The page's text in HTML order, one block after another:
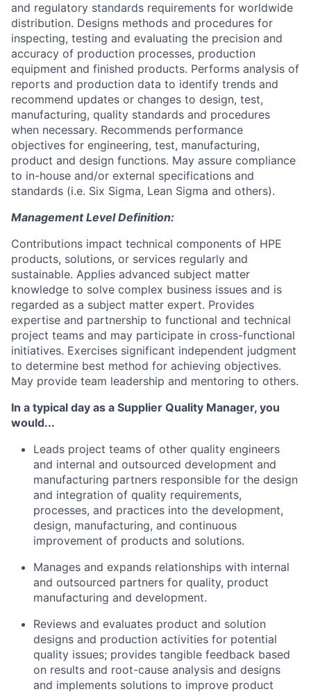
and regulatory standards requirements for worldwide
distribution. Designs methods and procedures for
inspecting, testing and evaluating the precision and
accuracy of production processes, production
equipment and finished products. Performs analysis of
reports and production data to identify trends and
recommend updates or changes to design, test,
manufacturing, quality standards and procedures
when necessary. Recommends performance
objectives for engineering, test, manufacturing,
product and design functions. May assure compliance
to in-house and/or external specifications and
standards (i.e. Six Sigma, Lean Sigma and others).
Management Level Definition:
Contributions impact technical components of HPE
products, solutions, or services regularly and
sustainable. Applies advanced subject matter
knowledge to solve complex business issues and is
regarded as a subject matter expert. Provides
expertise and partnership to functional and technical
project teams and may participate in cross-functional
initiatives. Exercises significant independent judgment
to determine best method for achieving objectives.
May provide team leadership and mentoring to others.
In a typical day as a Supplier Quality Manager, you
would...
Leads project teams of other quality engineers
and internal and outsourced development and
manufacturing partners responsible for the design
and integration of quality requirements,
processes, and practices into the development,
design, manufacturing, and continuous
improvement of products and solutions.
Manages and expands relationships with internal
and outsourced partners for quality, product
manufacturing and development.
Reviews and evaluates product and solution
designs and production activities for potential
quality issues; provides tangible feedback based
on results and root-cause analysis and designs
and implements solutions to improve product